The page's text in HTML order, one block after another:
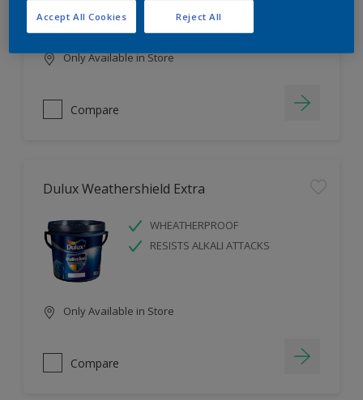
COMFORTABLE APPLICATION
Only Available in Store
Compare
Dulux Weathershield Extra
WHEATHERPROOF
RESISTS ALKALI ATTACKS
Only Available in Store
Compare
Reject All
Accept All Cookies